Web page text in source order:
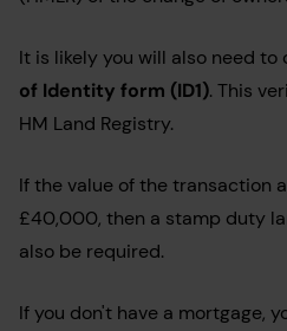
It is likely you will also need to
of Identity form (ID1). This
HM Land Registry.
If the value of the transaction
£40,000, then a stamp duty
also be required.
If you don't have a mortgage,